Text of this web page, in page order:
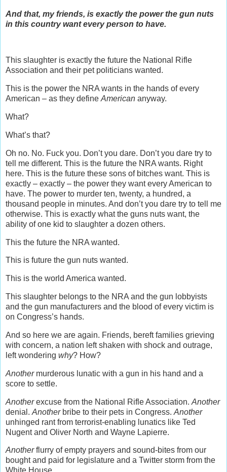
And that, my friends, is exactly the power the gun nuts
in this country want every person to have.
This slaughter is exactly the future the National Rifle
Association and their pet politicians wanted.
This is the power the NRA wants in the hands of every
American – as they define American anyway.
What?
What’s that?
Oh no. No. Fuck you. Don’t you dare. Don’t you dare try to
tell me different. This is the future the NRA wants. Right
here. This is the future these sons of bitches want. This is
exactly – exactly – the power they want every American to
have. The power to murder ten, twenty, a hundred, a
thousand people in minutes. And don’t you dare try to tell me
otherwise. This is exactly what the guns nuts want, the
ability of one kid to slaughter a dozen others.
This the future the NRA wanted.
This is future the gun nuts wanted.
This is the world America wanted.
This slaughter belongs to the NRA and the gun lobbyists
and the gun manufacturers and the blood of every victim is
on Congress’s hands.
And so here we are again. Friends, bereft families grieving
with concern, a nation left shaken with shock and outrage,
left wondering why? How?
Anothermurderous lunatic with a gun in his hand and a
score to settle.
Anotherexcuse from the National Rifle Association. Another
denial. Anotherbribe to their pets in Congress. Another
unhinged rant from terrorist-enabling lunatics like Ted
Nugent and Oliver North and Wayne Lapierre.
Anotherflurry of empty prayers and sound-bites from our
bought and paid for legislature and a Twitter storm from the